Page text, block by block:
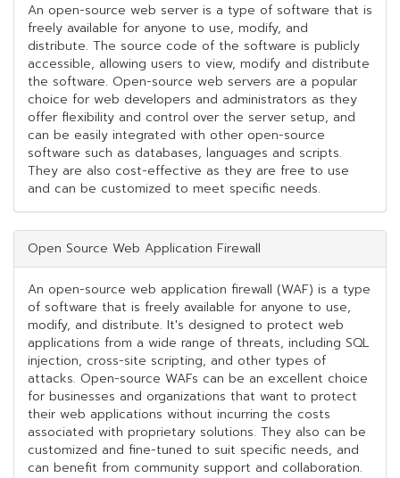
An open-source web server is a type of software that is
freely available for anyone to use, modify, and
distribute. The source code of the software is publicly
accessible, allowing users to view, modify and distribute
the software. Open-source web servers are a popular
choice for web developers and administrators as they
offer flexibility and control over the server setup, and
can be easily integrated with other open-source
software such as databases, languages and scripts.
They are also cost-effective as they are free to use
and can be customized to meet specific needs.
Open Source Web Application Firewall
An open-source web application firewall (WAF) is a type
of software that is freely available for anyone to use,
modify, and distribute. It's designed to protect web
applications from a wide range of threats, including SQL
injection, cross-site scripting, and other types of
attacks. Open-source WAFs can be an excellent choice
for businesses and organizations that want to protect
their web applications without incurring the costs
associated with proprietary solutions. They also can be
customized and fine-tuned to suit specific needs, and
can benefit from community support and collaboration.